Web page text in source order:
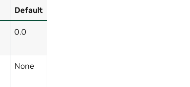
Default
0.0
None